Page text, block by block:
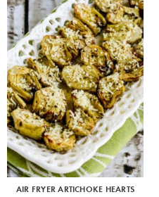
AIR FRYER ARTICHOKE HEARTS